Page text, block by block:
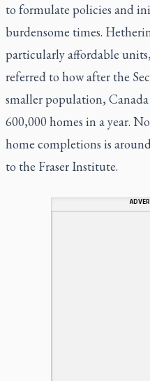
to formulate policies and
burdensome times.
particularly affordable
referred to how after the
smaller population,
600,000 homes in a year.
home completions is
to the Fraser Institute.